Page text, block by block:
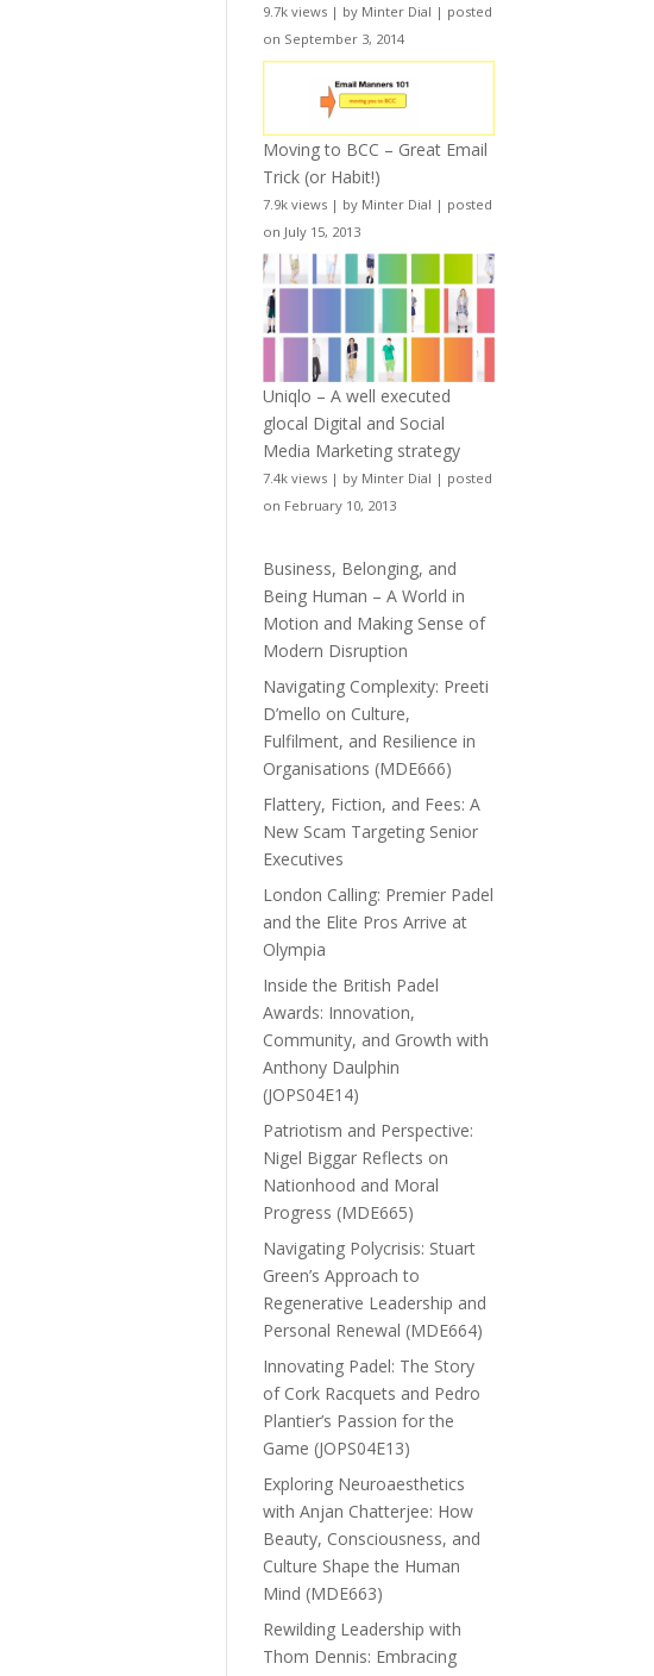
9.7k views | by Minter Dial | posted
on September 3, 2014
Moving to BCC – Great Email
Trick (or Habit!)
7.9k views | by Minter Dial | posted
on July 15, 2013
Uniqlo – A well executed
glocal Digital and Social
Media Marketing strategy
7.4k views | by Minter Dial | posted
on February 10, 2013
Business, Belonging, and
Being Human – A World in
Motion and Making Sense of
Modern Disruption
Navigating Complexity: Preeti
D’mello on Culture,
Fulfilment, and Resilience in
Organisations (MDE666)
Flattery, Fiction, and Fees: A
New Scam Targeting Senior
Executives
London Calling: Premier Padel
and the Elite Pros Arrive at
Olympia
Inside the British Padel
Awards: Innovation,
Community, and Growth with
Anthony Daulphin
(JOPS04E14)
Patriotism and Perspective:
Nigel Biggar Reflects on
Nationhood and Moral
Progress (MDE665)
Navigating Polycrisis: Stuart
Green’s Approach to
Regenerative Leadership and
Personal Renewal (MDE664)
Innovating Padel: The Story
of Cork Racquets and Pedro
Plantier’s Passion for the
Game (JOPS04E13)
Exploring Neuroaesthetics
with Anjan Chatterjee: How
Beauty, Consciousness, and
Culture Shape the Human
Mind (MDE663)
Rewilding Leadership with
Thom Dennis: Embracing